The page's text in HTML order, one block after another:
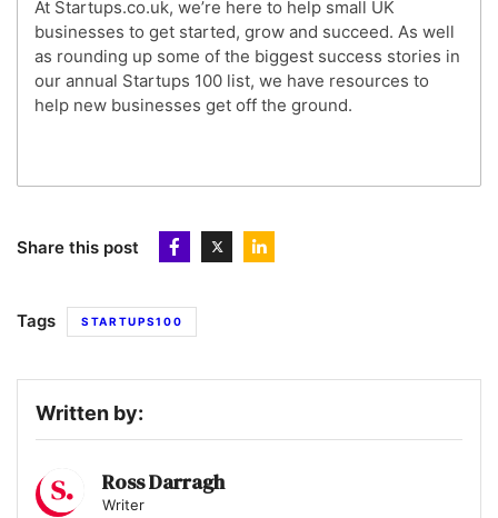
At Startups.co.uk, we’re here to help small UK
businesses to get started, grow and succeed. As well
as rounding up some of the biggest success stories in
our annual Startups 100 list, we have resources to
help new businesses get off the ground.
Share this post
Tags STARTUPS100
Written by:
Ross Darragh
Writer